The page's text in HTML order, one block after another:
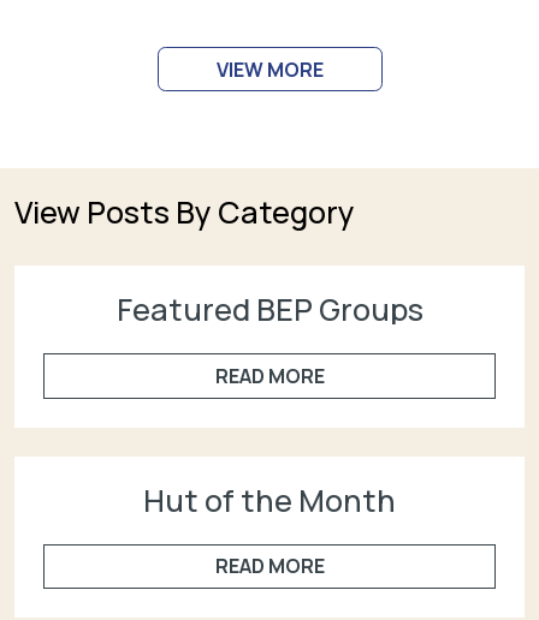
VIEW MORE
View Posts By Category
Featured BEP Groups
READ MORE
Hut of the Month
READ MORE